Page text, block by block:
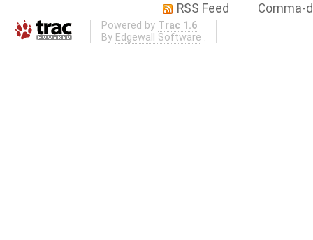
RSS Feed Comma-
Powered by Trac 1.6
By Edgewall Software .